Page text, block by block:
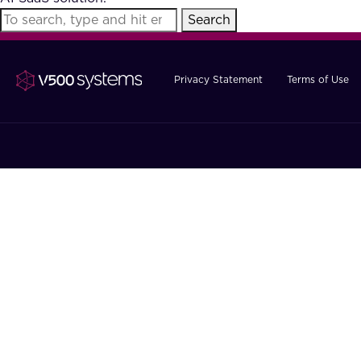
Search
Privacy Statement Terms of Use